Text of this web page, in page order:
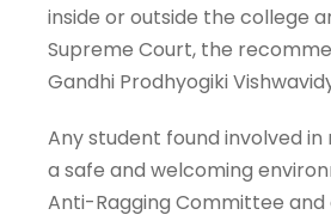
inside or outside the college
Supreme Court, the
Gandhi Prodhyogiki
Any student found involved
a safe and welcoming
Anti-Ragging Committee and